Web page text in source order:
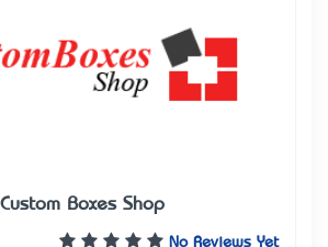
Custom Boxes Shop
No Reviews Yet